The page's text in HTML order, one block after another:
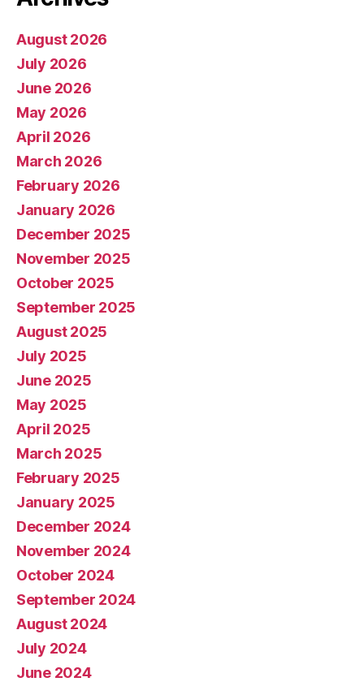
August 2026
July 2026
June 2026
May 2026
April 2026
March 2026
February 2026
January 2026
December 2025
November 2025
October 2025
September 2025
August 2025
July 2025
June 2025
May 2025
April 2025
March 2025
February 2025
January 2025
December 2024
November 2024
October 2024
September 2024
August 2024
July 2024
June 2024